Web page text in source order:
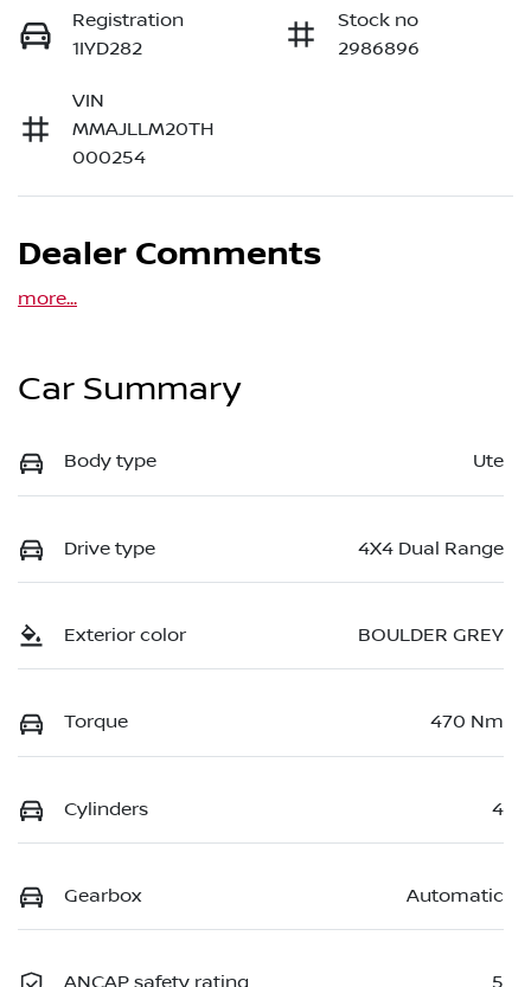
Registration
1IYD282
Stock no
2986896
VIN
MMAJLLM20TH
000254
Dealer Comments
more...
Car Summary
Body type Ute
Drive type 4X4 Dual Range
Exterior color BOULDER GREY
Torque 470 Nm
Cylinders 4
Gearbox Automatic